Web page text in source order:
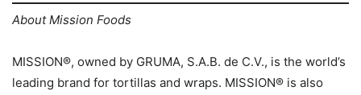
About Mission Foods
MISSION®, owned by GRUMA, S.A.B. de C.V., is the world’s
leading brand for tortillas and wraps. MISSION® is also